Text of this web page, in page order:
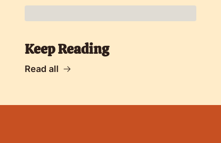
Keep Reading
Read all